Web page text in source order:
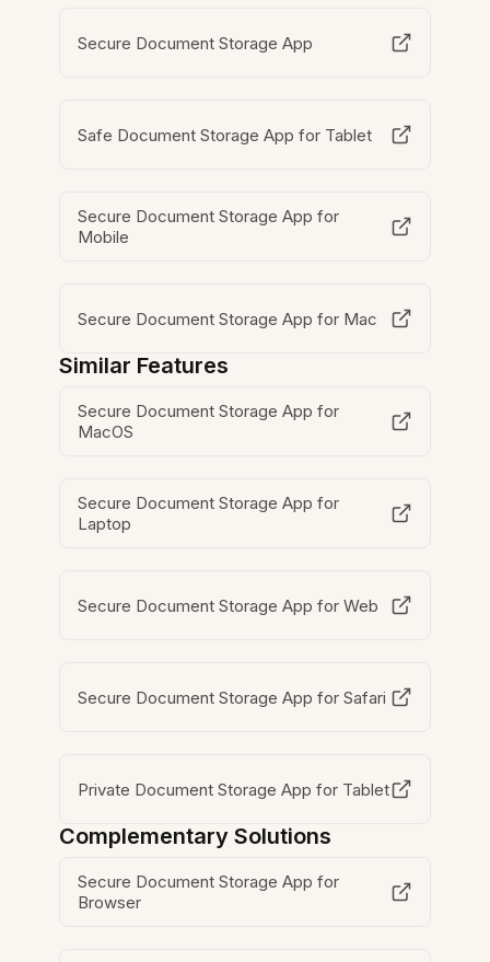
Secure Document Storage App
Safe Document Storage App for Tablet
Secure Document Storage App for
Mobile
Secure Document Storage App for Mac
Similar Features
Secure Document Storage App for
MacOS
Secure Document Storage App for
Laptop
Secure Document Storage App for Web
Secure Document Storage App for Safari
Private Document Storage App for Tablet
Complementary Solutions
Secure Document Storage App for
Browser